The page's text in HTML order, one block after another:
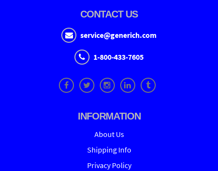
CONTACT US
service@generich.com
1-800-433-7605
INFORMATION
About Us
Shipping Info
Privacy Policy